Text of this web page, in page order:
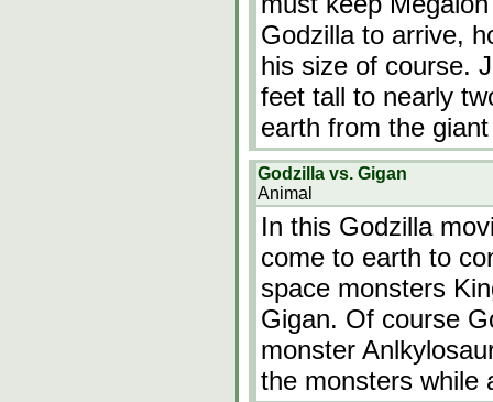
Godzilla to arrive,
his size of course.
feet tall to nearly
earth from the
Godzilla vs. Gigan
Animal
In this Godzilla
come to earth to
space monsters
Gigan. Of course
monster
the monsters while